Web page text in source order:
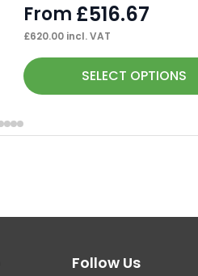
From £516.67
£620.00 incl. VAT
SELECT OPTIONS
This
product
multiple
options
Follow Us